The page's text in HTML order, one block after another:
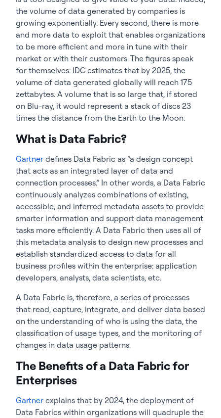
the volume of data generated by companies is
growing exponentially. Every second, there is more
and more data to exploit that enables organizations
to be more efficient and more in tune with their
market or with their customers. The figures speak
for themselves: IDC estimates that by 2025, the
volume of data generated globally will reach 175
zettabytes. A volume that is so large that, if stored
on Blu-ray, it would represent a stack of discs 23
times the distance from the Earth to the Moon.
What is Data Fabric?
Gartner defines Data Fabric as “a design concept
that acts as an integrated layer of data and
connection processes.” In other words, a Data Fabric
continuously analyzes combinations of existing,
accessible, and inferred metadata assets to provide
smarter information and support data management
tasks more efficiently. A Data Fabric then uses all of
this metadata analysis to design new processes and
establish standardized access to data for all
business profiles within the enterprise: application
developers, analysts, data scientists, etc.
A Data Fabric is, therefore, a series of processes
that read, capture, integrate, and deliver data based
on the understanding of who is using the data, the
classification of usage types, and the monitoring of
changes in data usage patterns.
The Benefits of a Data Fabric for
Enterprises
Gartner explains that by 2024, the deployment of
Data Fabrics within organizations will quadruple the